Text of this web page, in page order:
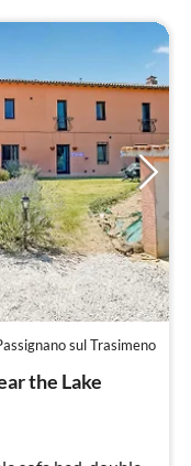
sul Trasimeno
the Lake